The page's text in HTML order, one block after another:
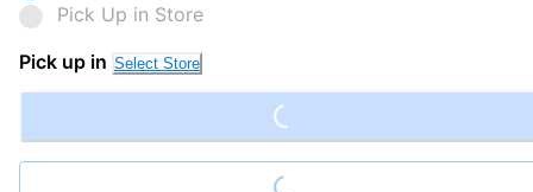
Pick Up in Store
Pick up in Select Store Loading...
Loading...